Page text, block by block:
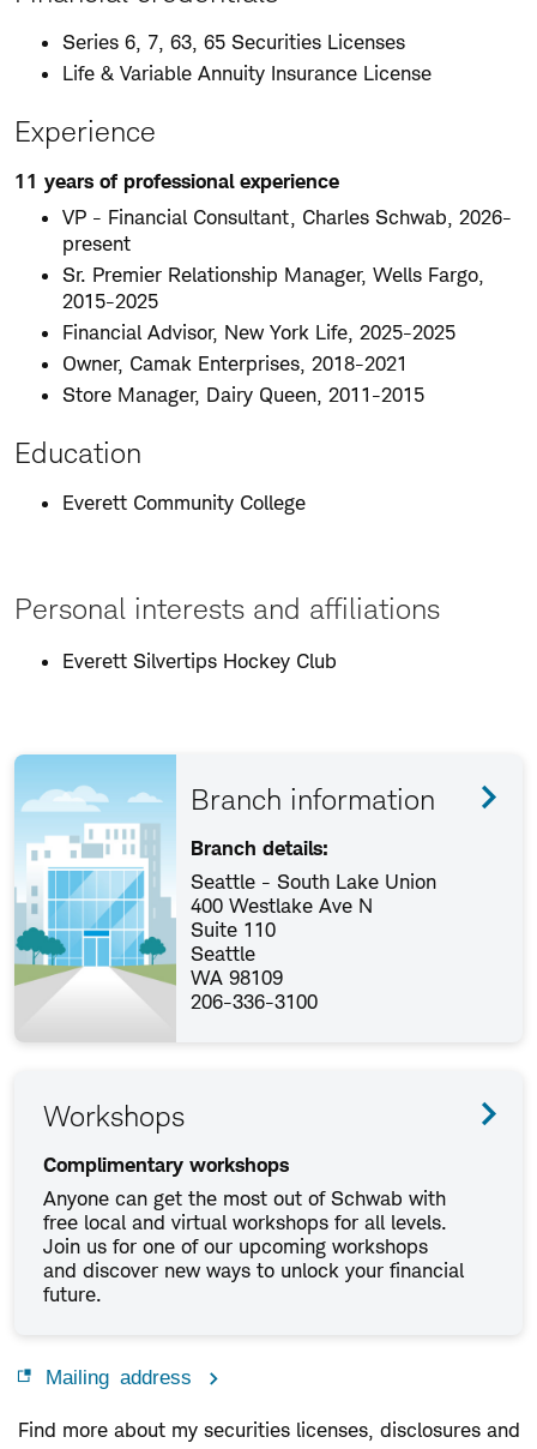
Series 6, 7, 63, 65 Securities Licenses
Life & Variable Annuity Insurance License
Experience
11 years of professional experience
VP - Financial Consultant, Charles Schwab, 2026-
present
Sr. Premier Relationship Manager, Wells Fargo,
2015-2025
Financial Advisor, New York Life, 2025-2025
Owner, Camak Enterprises, 2018-2021
Store Manager, Dairy Queen, 2011-2015
Education
Everett Community College
Personal interests and affiliations
Everett Silvertips Hockey Club
Branch information
Branch details:
Seattle - South Lake Union
400 Westlake Ave N
Suite 110
Seattle
WA 98109
206-336-3100
Workshops
Complimentary workshops
Anyone can get the most out of Schwab with
free local and virtual workshops for all levels.
Join us for one of our upcoming workshops
and discover new ways to unlock your financial
future.
Mailing address
Find more about my securities licenses, disclosures and